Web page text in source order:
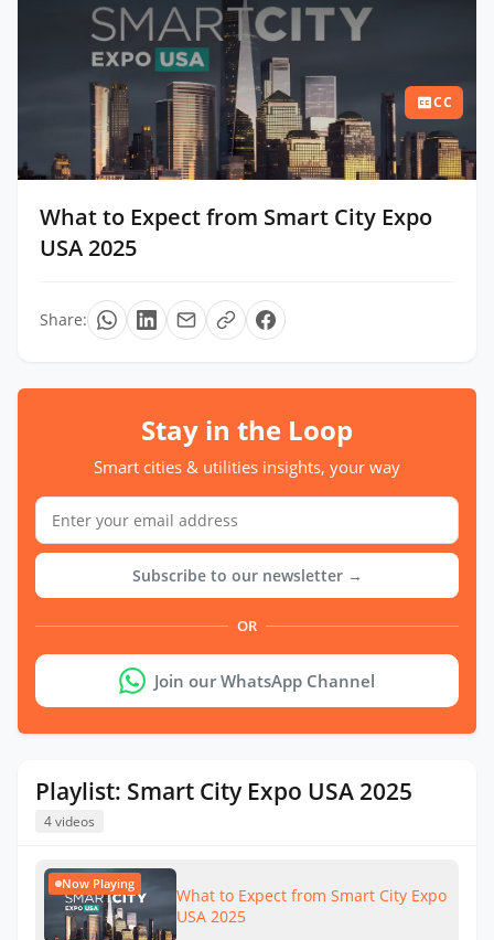
CC
What to Expect from Smart City Expo
USA 2025
Share:
Stay in the Loop
Smart cities & utilities insights, your way
Subscribe to our newsletter →
OR
Join our WhatsApp Channel
Playlist: Smart City Expo USA 2025
4 videos
Now Playing
What to Expect from Smart City Expo
USA 2025